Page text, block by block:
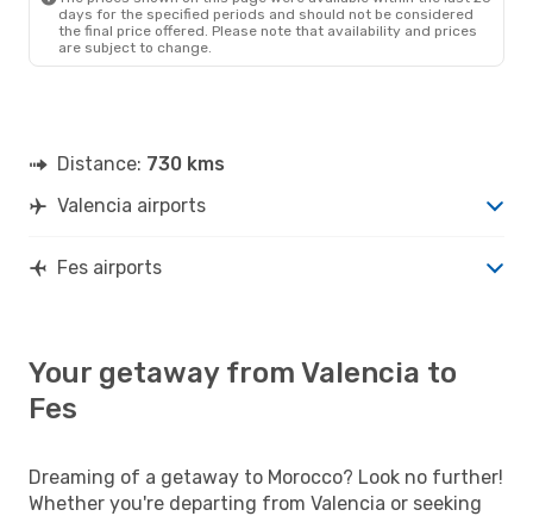
days for the specified periods and should not be considered
the final price offered. Please note that availability and prices
are subject to change.
Distance: 730 kms
Valencia airports
Fes airports
Your getaway from Valencia to
Fes
Dreaming of a getaway to Morocco? Look no further!
Whether you're departing from Valencia or seeking